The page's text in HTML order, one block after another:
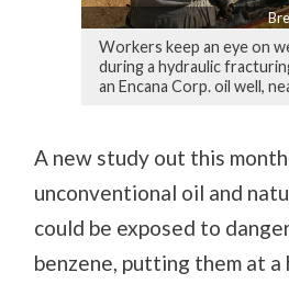
Workers keep an eye on
during a hydraulic
an Encana Corp. oil well,
A new study out this
unconventional oil and
could be exposed to
benzene, putting them at